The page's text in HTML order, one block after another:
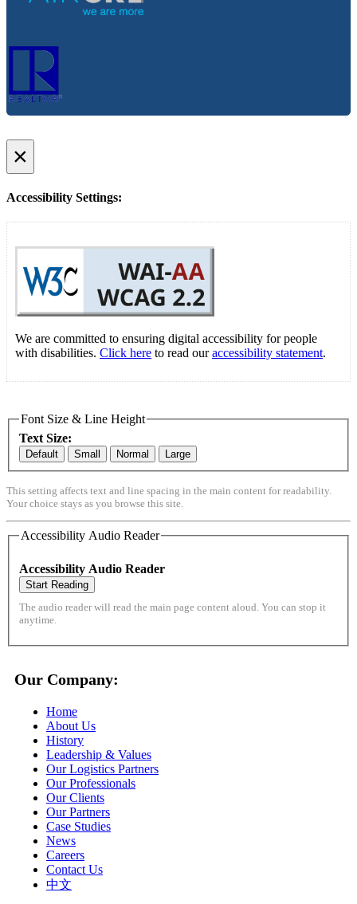
×
Accessibility Settings:
We are committed to ensuring digital accessibility for people
with disabilities. Click here to read ouraccessibility statement.
Font Size & Line Height
Text Size:
Default Small Normal Large
This setting affects text and line spacing in the main content for readability.
Your choice stays as you browse this site.
Accessibility Audio Reader
Accessibility Audio Reader
Start Reading
The audio reader will read the main page content aloud. You can stop it
anytime.
Our Company:
Home
About Us
History
Leadership & Values
Our Logistics Partners
Our Professionals
Our Clients
Our Partners
Case Studies
News
Careers
Contact Us
中文